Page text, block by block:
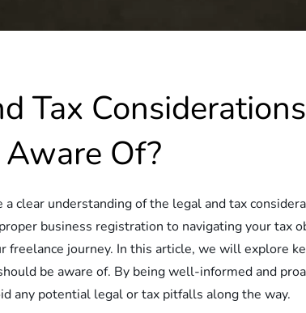
Tax
Of?
clear understanding of the legal and tax
business registration to navigating your tax
freelance journey. In this article, we will explore
be aware of. By being well-informed and
any potential legal or tax pitfalls along the way.